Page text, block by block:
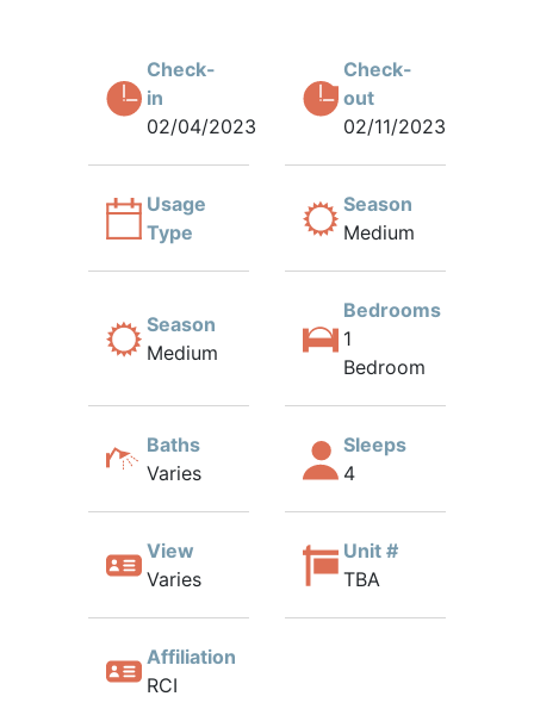
Check-
in
02/04/2023
Check-
out
02/11/2023
Usage
Type
Season
Medium
Season
Medium
Bedrooms
1
Bedroom
Baths
Varies
Sleeps
4
View
Varies
Unit #
TBA
Affiliation
RCI